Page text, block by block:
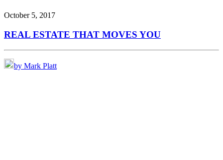
October 5, 2017
REAL ESTATE THAT MOVES YOU
by Mark Platt